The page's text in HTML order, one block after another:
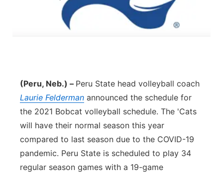
(Peru, Neb.) – Peru State head volleyball coach
Laurie Felderman announced the schedule for
the 2021 Bobcat volleyball schedule. The 'Cats
will have their normal season this year
compared to last season due to the COVID-19
pandemic. Peru State is scheduled to play 34
regular season games with a 19-game